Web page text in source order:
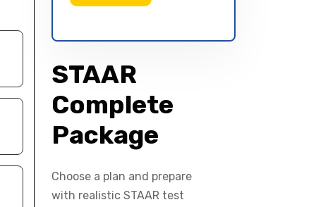
STAAR
Complete
Package
Choose a plan and prepare
with realistic STAAR test